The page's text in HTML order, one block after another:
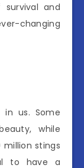
and
changing
in us. Some
while
million stings
to have a